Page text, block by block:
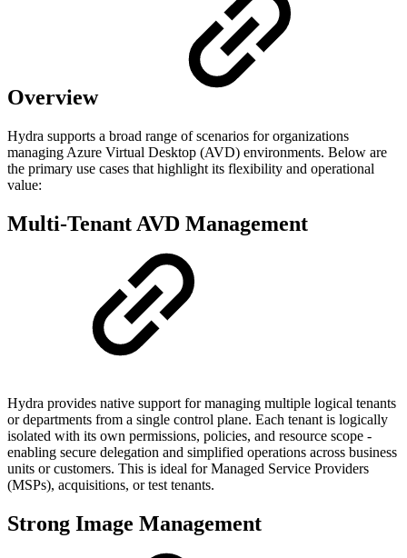
Overview
Hydra supports a broad range of scenarios for organizations
managing Azure Virtual Desktop (AVD) environments. Below are
the primary use cases that highlight its flexibility and operational
value:
Multi-Tenant AVD Management
Hydra provides native support for managing multiple logical tenants
or departments from a single control plane. Each tenant is logically
isolated with its own permissions, policies, and resource scope -
enabling secure delegation and simplified operations across business
units or customers. This is ideal for Managed Service Providers
(MSPs), acquisitions, or test tenants.
Strong Image Management